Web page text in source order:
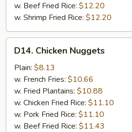
w. Beef Fried Rice: $12.20
w. Shrimp Fried Rice: $12.20
Chicken
Nuggets
D14. Chicken Nuggets
Plain: $8.13
w. French Fries: $10.66
w. Fried Plantains: $10.88
w. Chicken Fried Rice: $11.10
w. Pork Fried Rice: $11.10
w. Beef Fried Rice: $11.43